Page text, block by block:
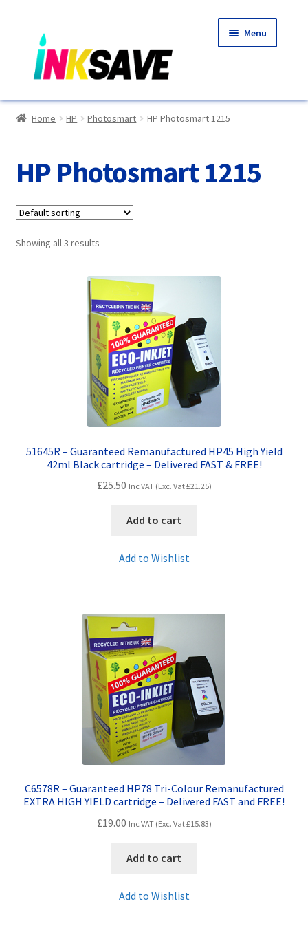
to
navigation
to
content
Menu
Home
Basket
Blog
Choosing A New Printer
Compatibles Explained
Customer Feedback
Free Fast Delivery
Inkjet Printer Tips
My account
Terms and Conditions
Home HP Photosmart HP Photosmart 1215
HP Photosmart 1215
Showing all 3 results
51645R – Guaranteed Remanufactured HP45 High Yield
42ml Black cartridge – Delivered FAST & FREE!
£25.50 Inc VAT (Exc. Vat£21.25)
Add to cart
Add to Wishlist
C6578R – Guaranteed HP78 Tri-Colour Remanufactured
EXTRA HIGH YIELD cartridge – Delivered FAST and FREE!
£19.00 Inc VAT (Exc. Vat£15.83)
Add to cart
Add to Wishlist